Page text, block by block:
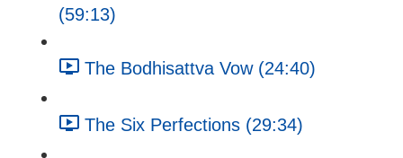
(59:13)
The Bodhisattva Vow (24:40)
The Six Perfections (29:34)